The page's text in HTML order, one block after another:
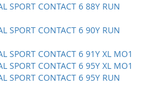
SPORT CONTACT 6 88Y RUN
SPORT CONTACT 6 90Y RUN
SPORT CONTACT 6 91Y XL MO1
SPORT CONTACT 6 95Y XL MO1
SPORT CONTACT 6 95Y RUN